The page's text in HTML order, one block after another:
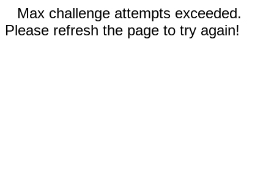
Max challenge attempts exceeded.
Please refresh the page to try again!